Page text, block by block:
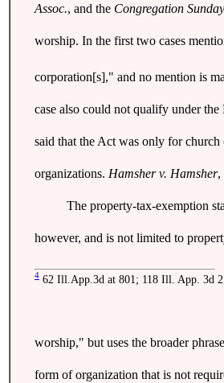
Assoc., and the Congregation
worship. In the first two cases
corporation[s]," and no mention is
case also could not qualify under
said that the Act was only for
organizations. Hamsher v. Hamsher,
The property-tax-exemption
however, and is not limited to
4 62 Ill.App.3d at 801; 118 Ill. App. 3d
worship," but uses the broader
form of organization that is not